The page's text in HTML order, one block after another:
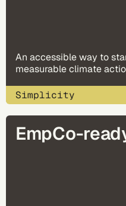
An accessible way to
measurable climate
Simplicity
EmpCo-